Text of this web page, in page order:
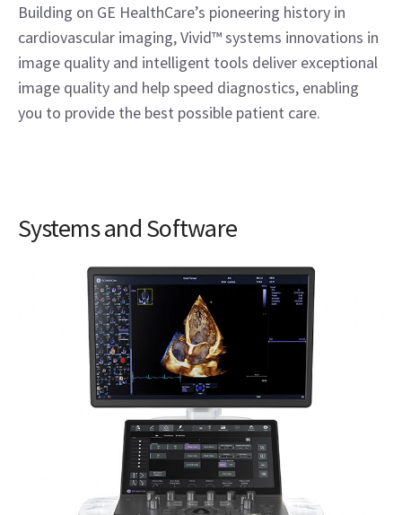
Building on GE HealthCare’s pioneering history in
cardiovascular imaging, Vivid™ systems innovations in
image quality and intelligent tools deliver exceptional
image quality and help speed diagnostics, enabling
you to provide the best possible patient care.
Systems and Software